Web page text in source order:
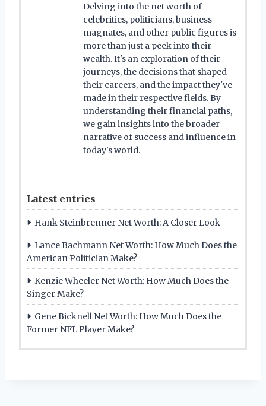
Delving into the net worth of
celebrities, politicians, business
magnates, and other public figures is
more than just a peek into their
wealth. It's an exploration of their
journeys, the decisions that shaped
their careers, and the impact they've
made in their respective fields. By
understanding their financial paths,
we gain insights into the broader
narrative of success and influence in
today's world.
Latest entries
Hank Steinbrenner Net Worth: A Closer Look
Lance Bachmann Net Worth: How Much Does the
American Politician Make?
Kenzie Wheeler Net Worth: How Much Does the
Singer Make?
Gene Bicknell Net Worth: How Much Does the
Former NFL Player Make?